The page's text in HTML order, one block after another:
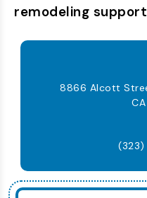
remodeling
8866 Alcott